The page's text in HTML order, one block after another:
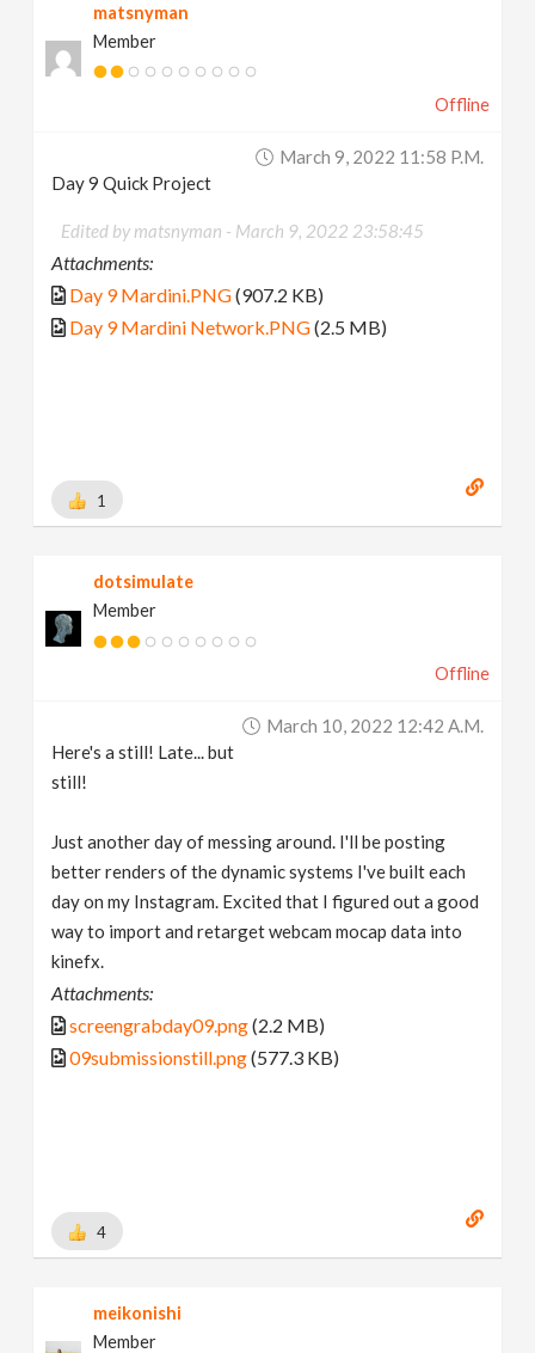
matsnyman
Member
Offline
March 9, 2022 11:58 P.m.
Day 9 Quick Project
Edited by matsnyman - March 9, 2022 23:58:45
Attachments:
Day 9 Mardini.PNG(907.2 KB)
Day 9 Mardini Network.PNG(2.5 MB)
1
dotsimulate
Member
Offline
March 10, 2022 12:42 A.m.
Here's a still! Late... but
still!
Just another day of messing around. I'll be posting
better renders of the dynamic systems I've built each
day on my Instagram. Excited that I figured out a good
way to import and retarget webcam mocap data into
kinefx.
Attachments:
screengrabday09.png(2.2 MB)
09submissionstill.png(577.3 KB)
4
meikonishi
Member